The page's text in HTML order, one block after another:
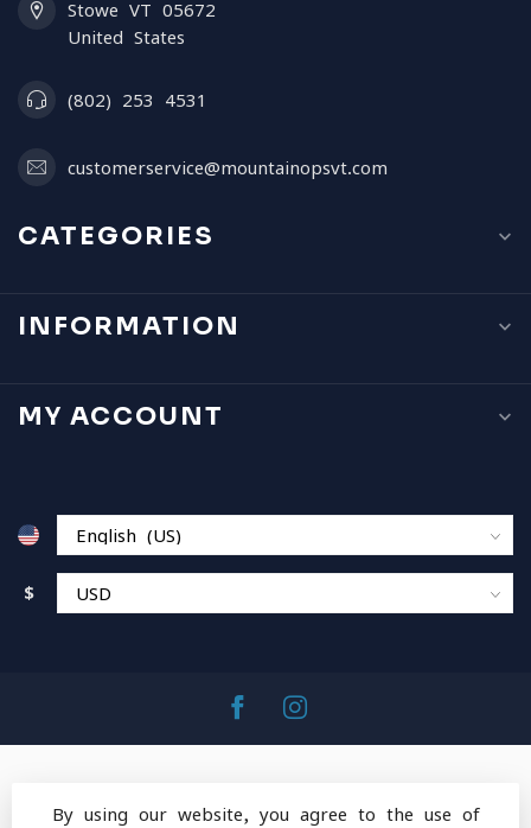
Stowe VT 05672
United States
(802) 253 4531
customerservice@mountainopsvt.com
CATEGORIES
INFORMATION
MY ACCOUNT
$
By using our website, you agree to the use of